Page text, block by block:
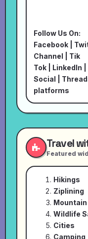
Follow Us On:
Facebook
Channel
Tik
Tok| LinkedIn
Social
platforms
Travel
Featured
Hikings
Ziplining
Wildlife
Cities
Camping